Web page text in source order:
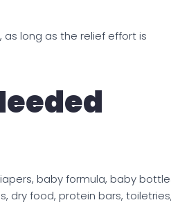
long as the relief effort is
baby formula, baby
dry food, protein bars, toiletries,